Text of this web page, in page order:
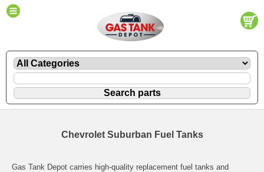
Chevrolet Suburban Fuel Tanks
Gas Tank Depot carries high-quality replacement fuel tanks and